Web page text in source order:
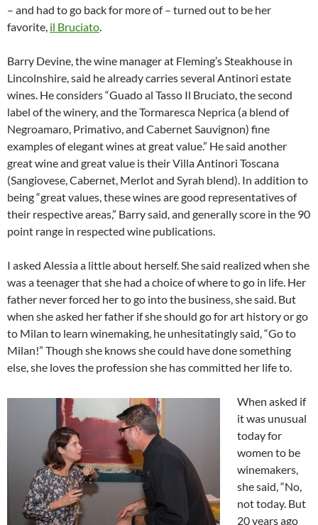
– and had to go back for more of – turned out to be her
favorite, il Bruciato.
Barry Devine, the wine manager at Fleming’s Steakhouse in
Lincolnshire, said he already carries several Antinori estate
wines. He considers “Guado al Tasso Il Bruciato, the second
label of the winery, and the Tormaresca Neprica (a blend of
Negroamaro, Primativo, and Cabernet Sauvignon) fine
examples of elegant wines at great value.” He said another
great wine and great value is their Villa Antinori Toscana
(Sangiovese, Cabernet, Merlot and Syrah blend). In addition to
being “great values, these wines are good representatives of
their respective areas,” Barry said, and generally score in the 90
point range in respected wine publications.
I asked Alessia a little about herself. She said realized when she
was a teenager that she had a choice of where to go in life. Her
father never forced her to go into the business, she said. But
when she asked her father if she should go for art history or go
to Milan to learn winemaking, he unhesitatingly said, “Go to
Milan!” Though she knows she could have done something
else, she loves the profession she has committed her life to.
When asked if
it was unusual
today for
women to be
winemakers,
she said, “No,
not today. But
20 years ago